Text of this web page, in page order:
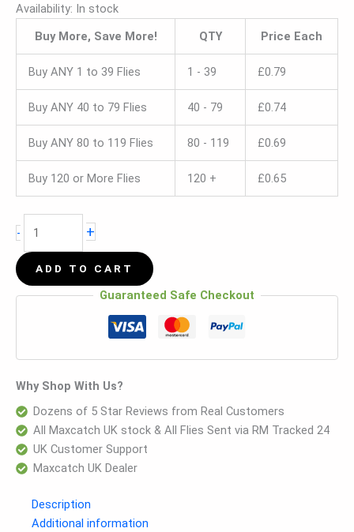
Availability: In stock
Buy More, Save More!
QTY Price Each
Buy ANY 1 to 39 Flies 1 - 39 £0.79
Buy ANY 40 to 79 Flies 40 - 79 £0.74
Buy ANY 80 to 119 Flies 80 - 119 £0.69
Buy 120 or More Flies 120 + £0.65
- +
ADD TO CART
Guaranteed Safe Checkout
Why Shop With Us?
Dozens of 5 Star Reviews from Real Customers
All Maxcatch UK stock & All Flies Sent via RM Tracked 24
UK Customer Support
Maxcatch UK Dealer
Description
Additional information